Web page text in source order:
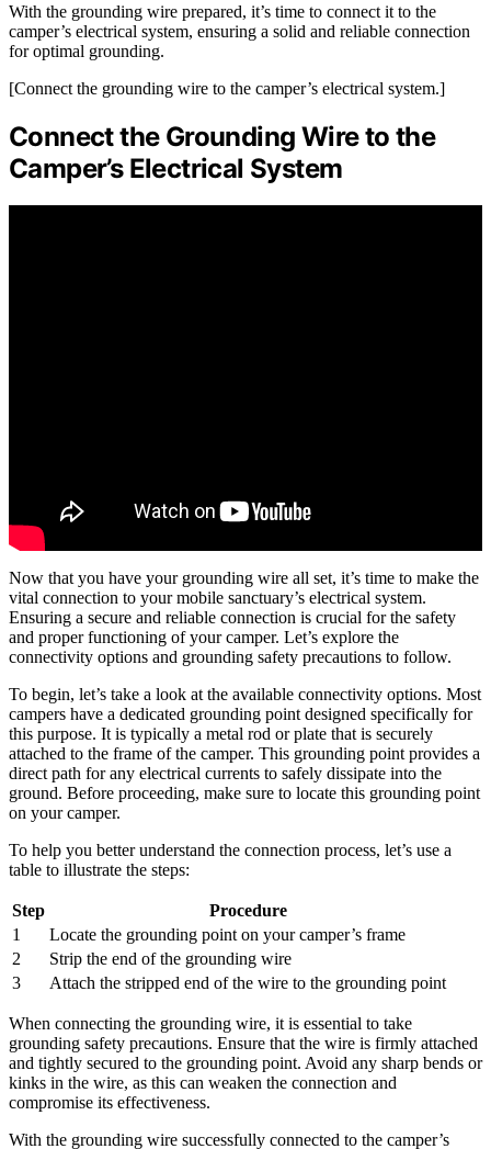
With the grounding wire prepared, it’s time to connect it to the
camper’s electrical system, ensuring a solid and reliable connection
for optimal grounding.
[Connect the grounding wire to the camper’s electrical system.]
Connect the Grounding Wire to the
Camper’s Electrical System
Now that you have your grounding wire all set, it’s time to make the
vital connection to your mobile sanctuary’s electrical system.
Ensuring a secure and reliable connection is crucial for the safety
and proper functioning of your camper. Let’s explore the
connectivity options and grounding safety precautions to follow.
To begin, let’s take a look at the available connectivity options. Most
campers have a dedicated grounding point designed specifically for
this purpose. It is typically a metal rod or plate that is securely
attached to the frame of the camper. This grounding point provides a
direct path for any electrical currents to safely dissipate into the
ground. Before proceeding, make sure to locate this grounding point
on your camper.
To help you better understand the connection process, let’s use a
table to illustrate the steps:
Step
Procedure
1
Locate the grounding point on your camper’s frame
2
Strip the end of the grounding wire
3
Attach the stripped end of the wire to the grounding point
When connecting the grounding wire, it is essential to take
grounding safety precautions. Ensure that the wire is firmly attached
and tightly secured to the grounding point. Avoid any sharp bends or
kinks in the wire, as this can weaken the connection and
compromise its effectiveness.
With the grounding wire successfully connected to the camper’s